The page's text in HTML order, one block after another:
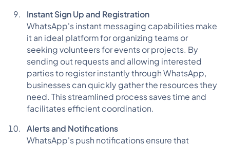
Instant Sign Up and Registration
WhatsApp's instant messaging capabilities make
it an ideal platform for organizing teams or
seeking volunteers for events or projects. By
sending out requests and allowing interested
parties to register instantly through WhatsApp,
businesses can quickly gather the resources they
need. This streamlined process saves time and
facilitates efficient coordination.
Alerts and Notifications
WhatsApp's push notifications ensure that